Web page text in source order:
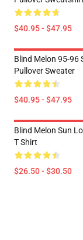
$40.95 - $47.95
Blind Melon 95-96
Pullover Sweater
$40.95 - $47.95
Blind Melon Sun
T Shirt
$26.50 - $30.50